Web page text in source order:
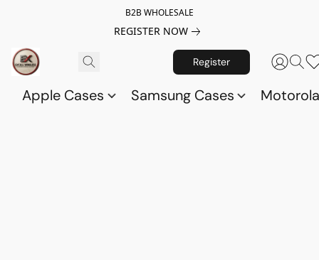
B2B WHOLESALE
REGISTER NOW
Register
Apple Cases Samsung Cases